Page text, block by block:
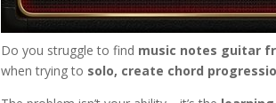
Do you struggle to find music notes guitar
when trying to solo, create chord